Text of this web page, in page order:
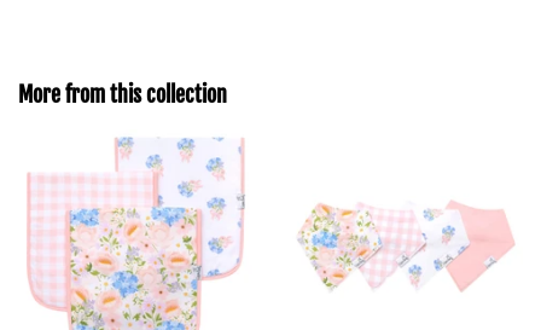
More from this collection